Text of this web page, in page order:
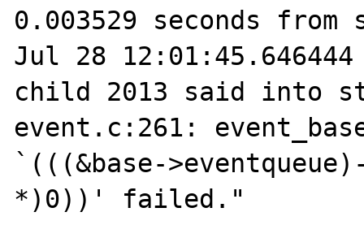
0.003529 seconds
Jul 28 12:01:45.646444
child 2013 said into
event.c:261:
`(((&base-
*)0))' failed."